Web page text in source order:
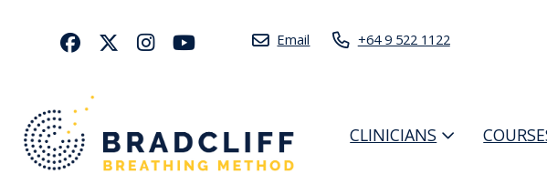
Email +64 9 522 1122
CLINICIANS